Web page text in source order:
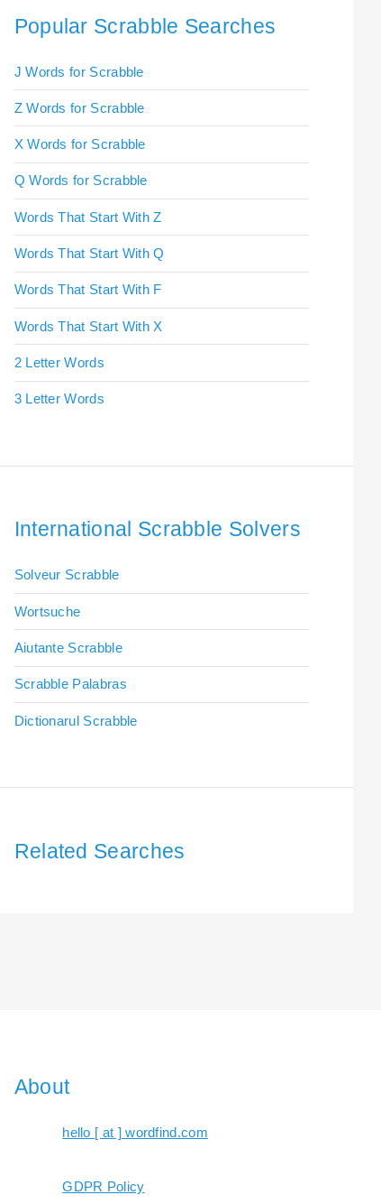
Popular Scrabble Searches
J Words for Scrabble
Z Words for Scrabble
X Words for Scrabble
Q Words for Scrabble
Words That Start With Z
Words That Start With Q
Words That Start With F
Words That Start With X
2 Letter Words
3 Letter Words
International Scrabble Solvers
Solveur Scrabble
Wortsuche
Aiutante Scrabble
Scrabble Palabras
Dictionarul Scrabble
Related Searches
About
hello [ at ] wordfind.com
GDPR Policy